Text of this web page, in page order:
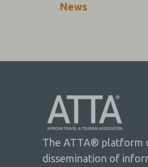
News
The ATTA® platform
dissemination of